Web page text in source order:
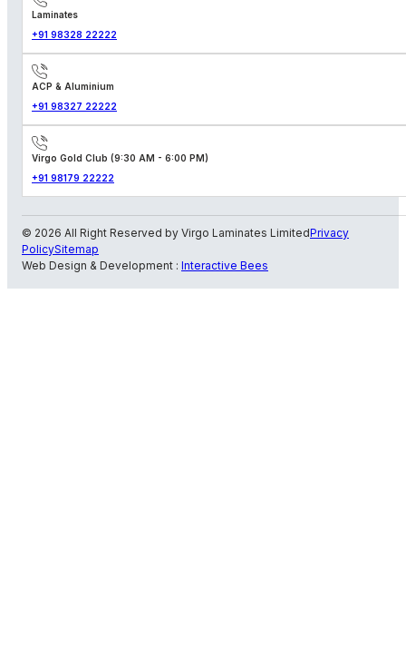
Laminates
+91 98328 22222
ACP & Aluminium
+91 98327 22222
Virgo Gold Club (9:30 AM - 6:00 PM)
+91 98179 22222
© 2026 All Right Reserved by Virgo Laminates LimitedPrivacy
PolicySitemap
Web Design & Development : Interactive Bees